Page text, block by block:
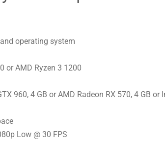
operating system
or AMD Ryzen 3 1200
960, 4 GB or AMD Radeon RX 570, 4 GB or
Low @ 30 FPS